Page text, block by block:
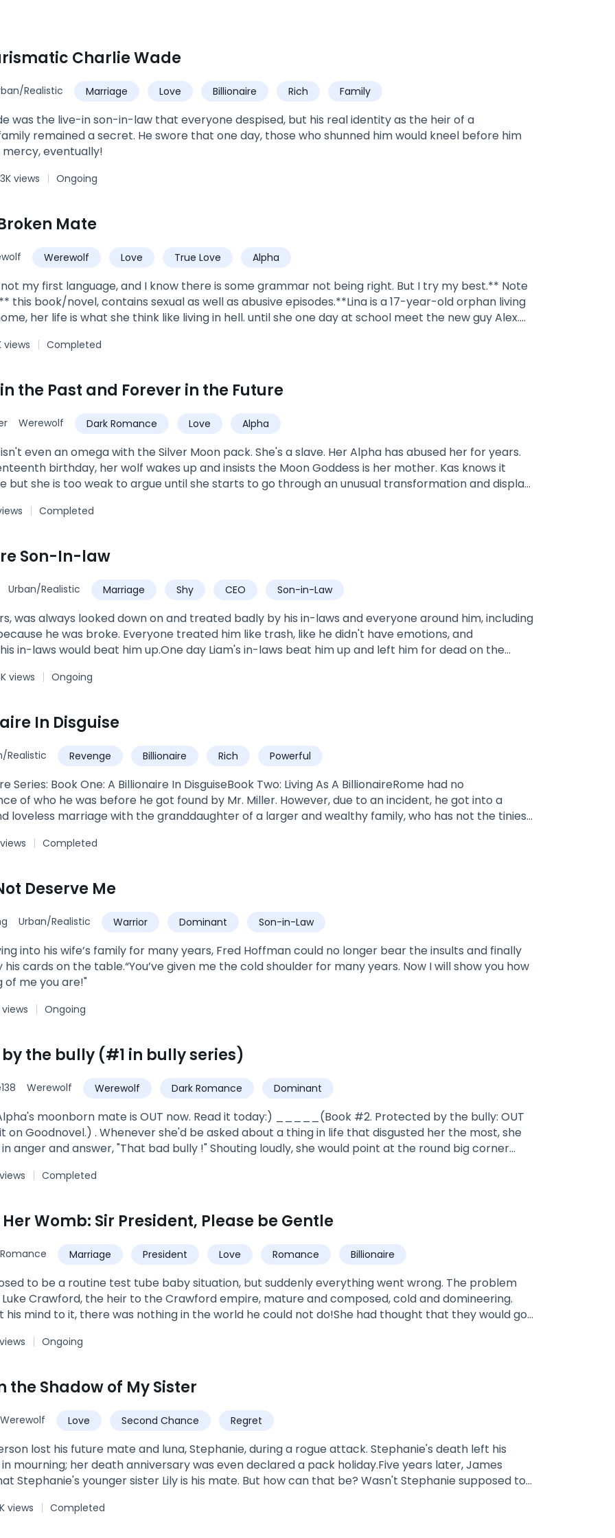
Charlie Wade
Realistic Marriage Love Billionaire Rich
Family
Urban Son-in-Law
was the live-in son-in-law that everyone despised, but his real identity as the heir of a
remained a secret. He swore that one day, those who shunned him would kneel before him
eventually!
views Ongoing
Mate
Werewolf Love True Love Alpha
not my first language, and I know there is some grammar not being right. But I try my best.** Note
this book/novel, contains sexual as well as abusive episodes.**Lina is a 17-year-old orphan living
her life is what she think like living in hell. until she one day at school meet the new guy Alex.
Stone Pack. he has been gone for 3 years for training and to learn. Alex is ready for his mate
mate? is she just a human? if not what exactly is she.
views Completed
the Past and Forever in the Future
Werewolf Dark Romance Love Alpha
even an omega with the Silver Moon pack. She's a slave. Her Alpha has abused her for years.
birthday, her wolf wakes up and insists the Moon Goddess is her mother. Kas knows it
but she is too weak to argue until she starts to go through an unusual transformation and display
with a reputation for killing weak wolves shows up and claims her as his mate. Will Kas be able
him and become the Luna her wolf believes she should be?
Completed
Son-In-law
Urban/Realistic Marriage Shy CEO Son-in-Law
was always looked down on and treated badly by his in-laws and everyone around him, including
he was broke. Everyone treated him like trash, like he didn't have emotions, and
in-laws would beat him up.One day Liam's in-laws beat him up and left him for dead on the
views Ongoing
In Disguise
Realistic Revenge Billionaire Rich Powerful
Series: Book One: A Billionaire In DisguiseBook Two: Living As A BillionaireRome had no
of who he was before he got found by Mr. Miller. However, due to an incident, he got into a
loveless marriage with the granddaughter of a larger and wealthy family, who has not the tiniest
Completed
Deserve Me
Urban/Realistic Warrior Dominant Son-in-Law
into his wife’s family for many years, Fred Hoffman could no longer bear the insults and finally
cards on the table.“You’ve given me the cold shoulder for many years. Now I will show you how
of me you are!"
views Ongoing
the bully (#1 in bully series)
Werewolf Werewolf Dark Romance
Dominant
strong female lead
moonborn mate is OUT now. Read it today:) _____(Book #2. Protected by the bully: OUT
it on Goodnovel.) . Whenever she'd be asked about a thing in life that disgusted her the most, she
anger and answer, "That bad bully !" Shouting loudly, she would point at the round big corner
of Dark Shine pack, an elder doctor who looked after the warriors and soldiers of the pack
beats, her tears... Everything about her just because she was his mate, A HUMAN NAIVE NERDY
Completed
Womb: Sir President, Please be Gentle
Romance Marriage President Love Romance
Billionaire
Twins Family
to be a routine test tube baby situation, but suddenly everything went wrong. The problem
Crawford, the heir to the Crawford empire, mature and composed, cold and domineering.
his mind to it, there was nothing in the world he could not do!She had thought that they would go
babies along and waited for her in front of her dorms, despite everyone watching!Mr. Crawford
Ongoing
the Shadow of My Sister
Werewolf Love Second Chance Regret
lost his future mate and luna, Stephanie, during a rogue attack. Stephanie's death left his
mourning; her death anniversary was even declared a pack holiday.Five years later, James
younger sister Lily is his mate. But how can that be? Wasn't Stephanie supposed to
Stephanie died trying to save Lily. For her part, Lily has lived in the shadow of her
views Completed